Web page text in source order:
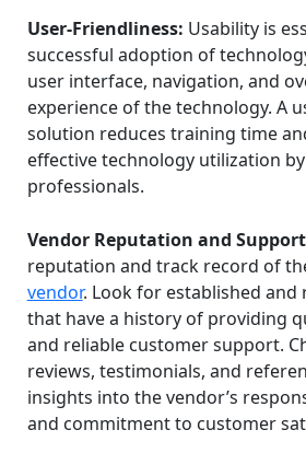
User-Friendliness: Usability is
successful adoption of
user interface, navigation, and
experience of the technology. A
solution reduces training time
effective technology utilization
professionals.
Vendor Reputation and
reputation and track record of
vendor. Look for established and
that have a history of providing
and reliable customer support.
reviews, testimonials, and
insights into the vendor’s
and commitment to customer